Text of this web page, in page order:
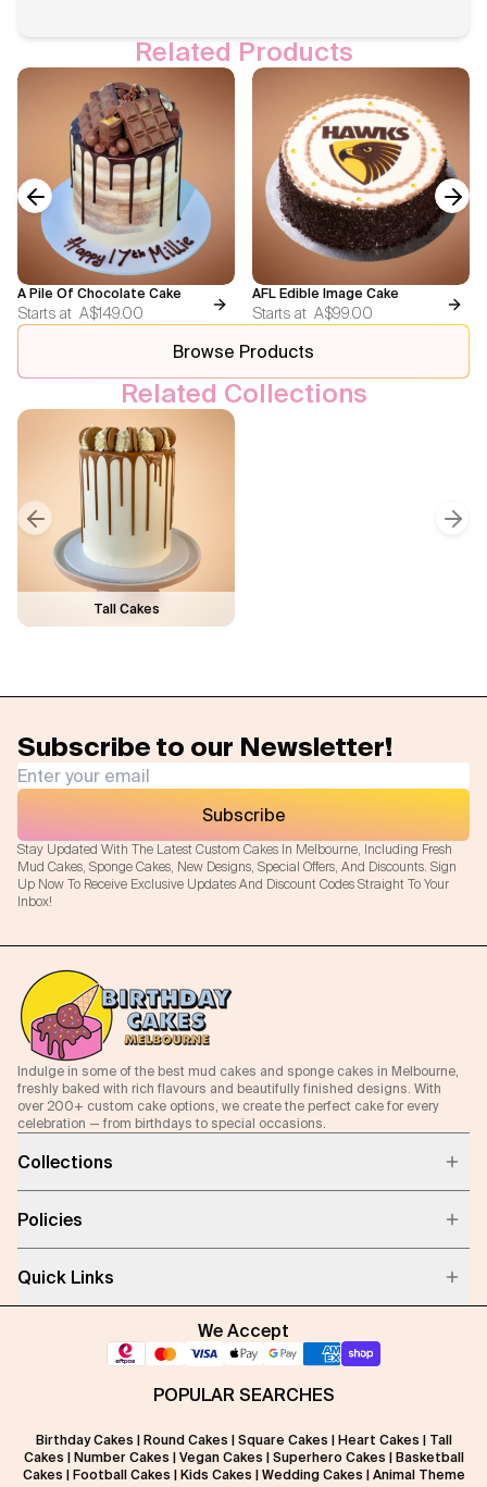
Related Products
A Pile Of Chocolate Cake
Starts at A$149.00
AFL Edible Image Cake
Starts at A$99.00
Previous slide
Browse Products
Related Collections
Tall Cakes
Previous slide
Subscribe to our Newsletter!
Stay Updated With The Latest Custom Cakes In Melbourne, Including Fresh
Mud Cakes, Sponge Cakes, New Designs, Special Offers, And Discounts. Sign
Up Now To Receive Exclusive Updates And Discount Codes Straight To Your
Inbox!
Subscribe
Indulge in some of the best mud cakes and sponge cakes in Melbourne,
freshly baked with rich flavours and beautifully finished designs. With
over 200+ custom cake options, we create the perfect cake for every
celebration — from birthdays to special occasions.
Collections
Policies
Quick Links
We Accept
POPULAR SEARCHES
Birthday Cakes Round Cakes Square Cakes Heart Cakes
Tall
Cakes
Number Cakes Vegan Cakes Superhero Cakes
Basketball
Cakes
Football Cakes Kids Cakes Wedding Cakes
Animal Theme